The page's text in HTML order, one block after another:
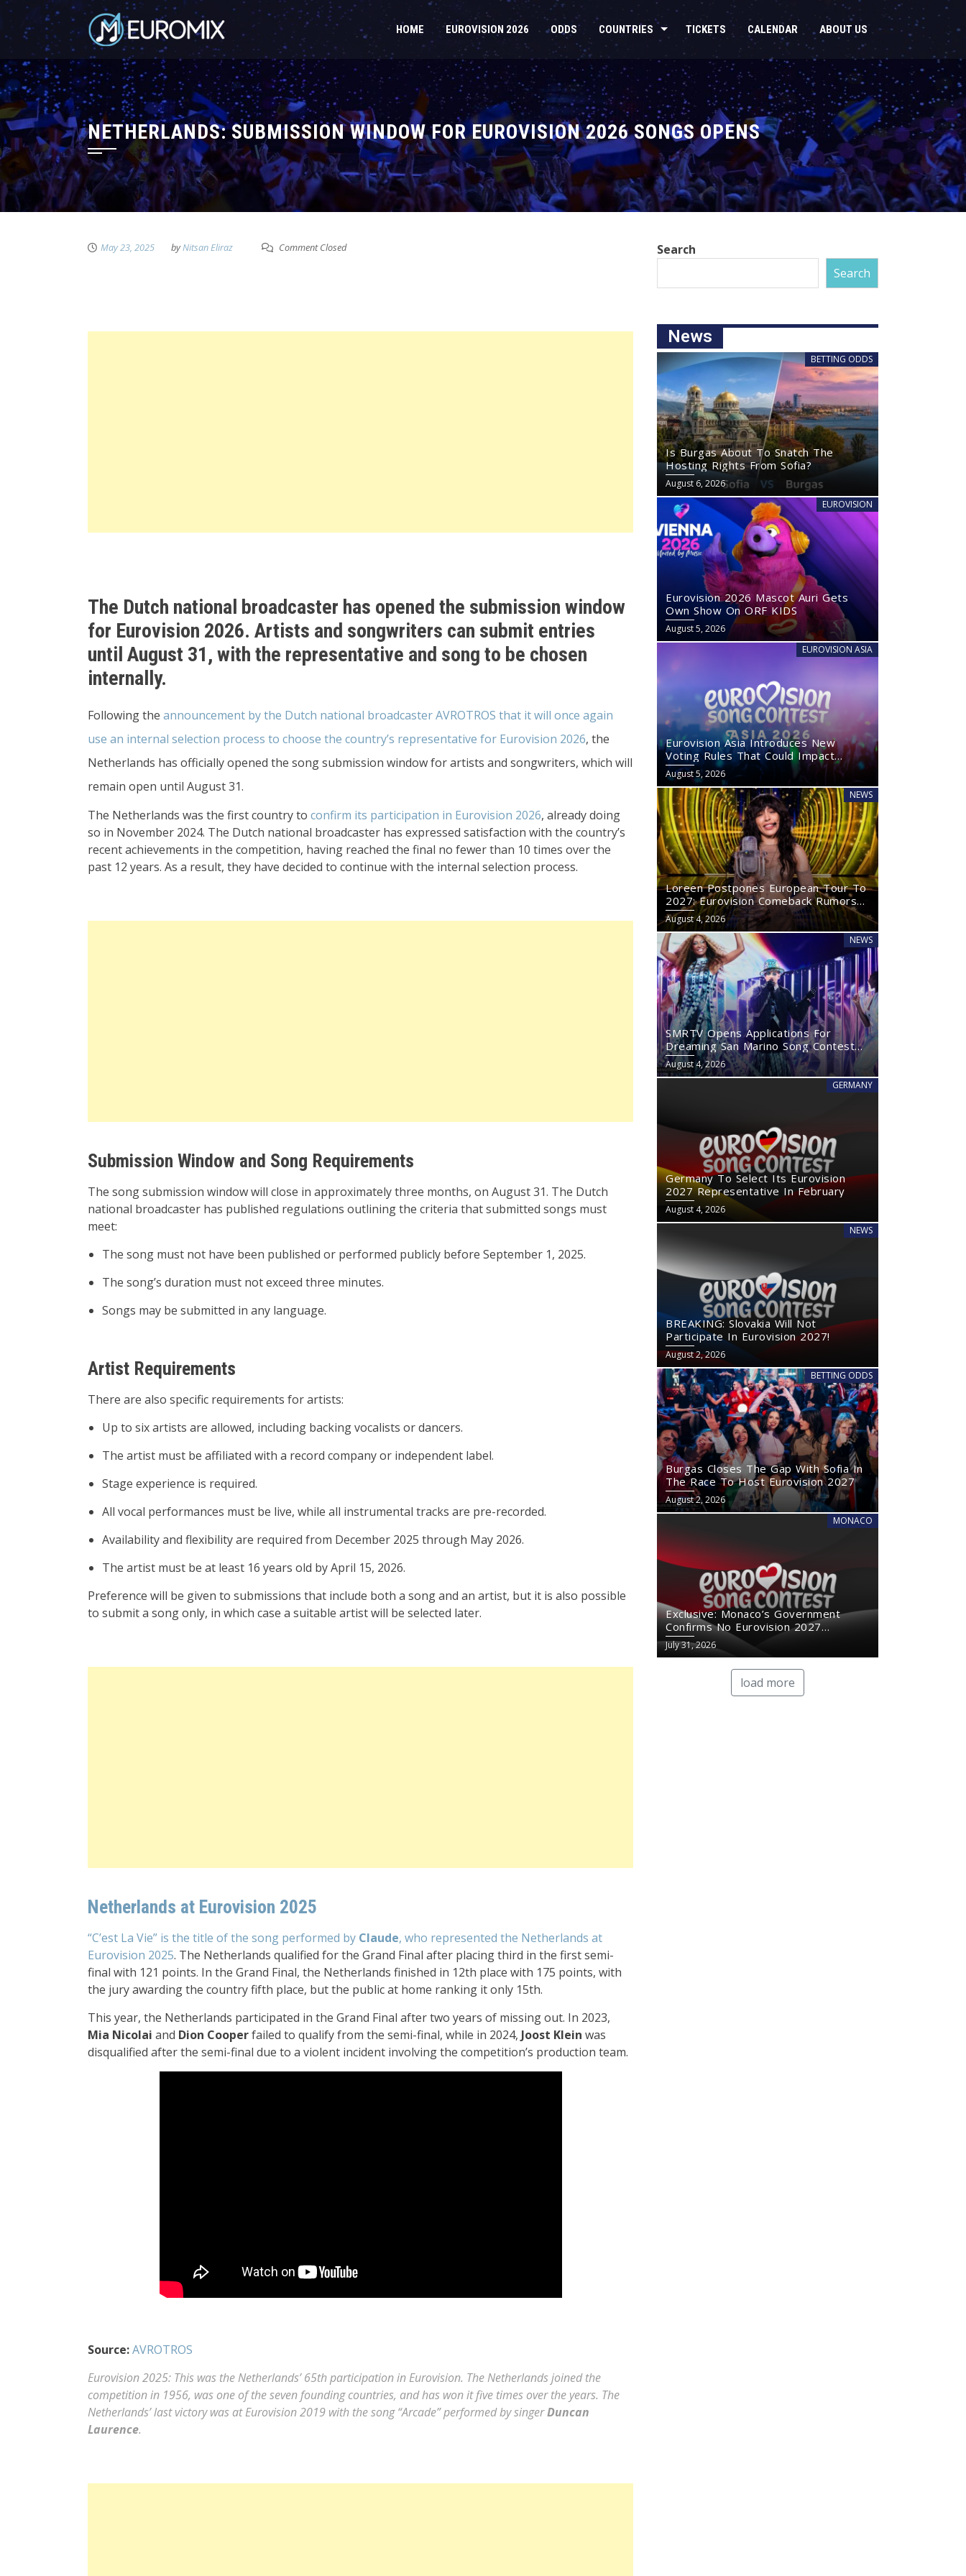
HOME EUROVISION 2026 ODDS COUNTRIES TICKETS CALENDAR ABOUT US
NETHERLANDS: SUBMISSION WINDOW FOR EUROVISION 2026 SONGS OPENS
May 23, 2025 byNitsan Eliraz Comment Closed
The Dutch national broadcaster has opened the submission window
for Eurovision 2026. Artists and songwriters can submit entries
until August 31, with the representative and song to be chosen
internally.
Following the announcement by the Dutch national broadcaster AVROTROS that it will once again
use an internal selection process to choose the country’s representative for Eurovision 2026, the
Netherlands has officially opened the song submission window for artists and songwriters, which will
remain open until August 31.
The Netherlands was the first country to confirm its participation in Eurovision 2026, already doing
so in November 2024. The Dutch national broadcaster has expressed satisfaction with the country’s
recent achievements in the competition, having reached the final no fewer than 10 times over the
past 12 years. As a result, they have decided to continue with the internal selection process.
Submission Window and Song Requirements
The song submission window will close in approximately three months, on August 31. The Dutch
national broadcaster has published regulations outlining the criteria that submitted songs must
meet:
The song must not have been published or performed publicly before September 1, 2025.
The song’s duration must not exceed three minutes.
Songs may be submitted in any language.
Artist Requirements
There are also specific requirements for artists:
Up to six artists are allowed, including backing vocalists or dancers.
The artist must be affiliated with a record company or independent label.
Stage experience is required.
All vocal performances must be live, while all instrumental tracks are pre-recorded.
Availability and flexibility are required from December 2025 through May 2026.
The artist must be at least 16 years old by April 15, 2026.
Preference will be given to submissions that include both a song and an artist, but it is also possible
to submit a song only, in which case a suitable artist will be selected later.
Netherlands at Eurovision 2025
“C’est La Vie” is the title of the song performed by Claude, who represented the Netherlands at
Eurovision 2025. The Netherlands qualified for the Grand Final after placing third in the first semi-
final with 121 points. In the Grand Final, the Netherlands finished in 12th place with 175 points, with
the jury awarding the country fifth place, but the public at home ranking it only 15th.
This year, the Netherlands participated in the Grand Final after two years of missing out. In 2023,
Mia Nicolai and Dion Cooperfailed to qualify from the semi-final, while in 2024, Joost Klein was
disqualified after the semi-final due to a violent incident involving the competition’s production team.
Source:AVROTROS
Eurovision 2025: This was the Netherlands’ 65th participation in Eurovision. The Netherlands joined the
competition in 1956, was one of the seven founding countries, and has won it five times over the years. The
Netherlands’ last victory was at Eurovision 2019 with the song “Arcade” performed by singerDuncan
Laurence.
Search
Search
News
BETTING ODDS
Is Burgas About To Snatch The
Hosting Rights From Sofia?
August 6, 2026
EUROVISION
Eurovision 2026 Mascot Auri Gets
Own Show On ORF KIDS
August 5, 2026
EUROVISION ASIA
Eurovision Asia Introduces New
Voting Rules That Could Impact
Eurovision 2027
August 5, 2026
NEWS
Loreen Postpones European Tour To
2027: Eurovision Comeback Rumors
Rise
August 4, 2026
NEWS
SMRTV Opens Applications For
Dreaming San Marino Song Contest
2027
August 4, 2026
GERMANY
Germany To Select Its Eurovision
2027 Representative In February
August 4, 2026
NEWS
BREAKING: Slovakia Will Not
Participate In Eurovision 2027!
August 2, 2026
BETTING ODDS
Burgas Closes The Gap With Sofia In
The Race To Host Eurovision 2027
August 2, 2026
MONACO
Exclusive: Monaco’s Government
Confirms No Eurovision 2027
Comeback
July 31, 2026
load more